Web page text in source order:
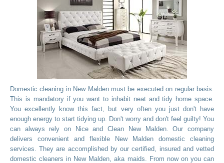
Domestic cleaning in New Malden must be executed on regular basis.
This is mandatory if you want to inhabit neat and tidy home space.
You excellently know this fact, but very often you just don't have
enough energy to start tidying up. Don't worry and don't feel guilty! You
can always rely on Nice and Clean New Malden. Our company
delivers convenient and flexible New Malden domestic cleaning
services. They are accomplished by our certified, insured and vetted
domestic cleaners in New Malden, aka maids. From now on you can